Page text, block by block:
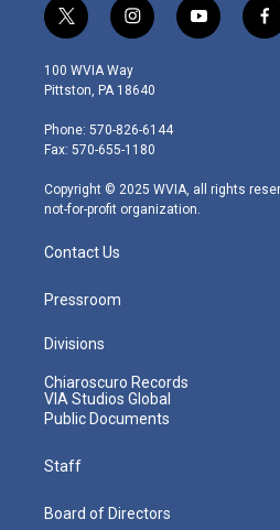
t
w
i
t
e
r
i
n
s
t
g
r
m
y
o
f
a
100 WVIA Way
Pittston, PA 18640
Phone: 570-826-6144
Fax: 570-655-1180
Copyright © 2025 WVIA, all rights
not-for-profit organization.
Contact Us
Pressroom
Divisions
Chiaroscuro Records
VIA Studios Global
Public Documents
Staff
Board of Directors